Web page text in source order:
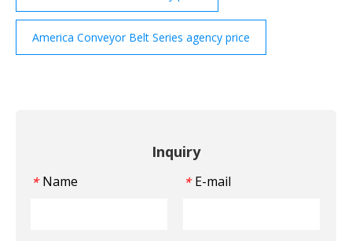
America Conveyor Belt Series agency price
Inquiry
* Name * E-mail